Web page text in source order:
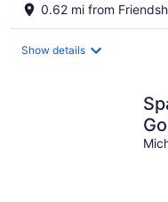
0.62 mi from
Show details